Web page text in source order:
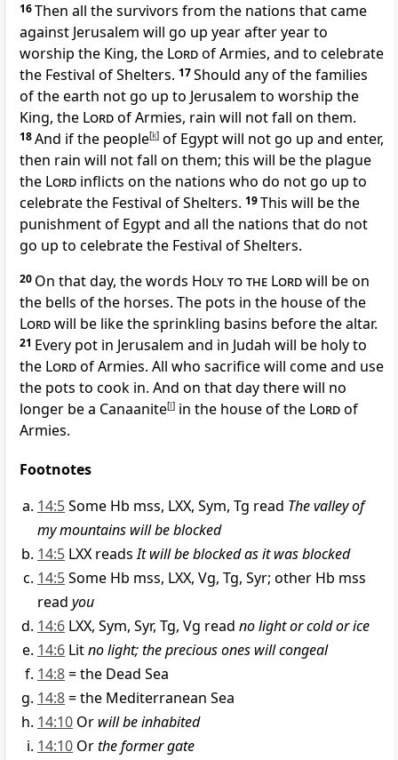
16Then all the survivors from the nations that came
against Jerusalem will go up year after year to
worship the King, the Lordof Armies, and to celebrate
the Festival of Shelters. 17Should any of the families
of the earth not go up to Jerusalem to worship the
King, the Lordof Armies, rain will not fall on them.
18And if the people[k] of Egypt will not go up and enter,
then rain will not fall on them; this will be the plague
the Lord inflicts on the nations who do not go up to
celebrate the Festival of Shelters. 19This will be the
punishment of Egypt and all the nations that do not
go up to celebrate the Festival of Shelters.
20 On that day, the words Holy to the Lordwill be on
the bells of the horses. The pots in the house of the
Lordwill be like the sprinkling basins before the altar.
21 Every pot in Jerusalem and in Judah will be holy to
the Lordof Armies. All who sacrifice will come and use
the pots to cook in. And on that day there will no
longer be a Canaanite[l] in the house of the Lordof
Armies.
Footnotes
14:5Some Hb mss, LXX, Sym, Tg read The valley of
my mountains will be blocked
14:5 LXX readsIt will be blocked as it was blocked
14:5Some Hb mss, LXX, Vg, Tg, Syr; other Hb mss
read you
14:6 LXX, Sym, Syr, Tg, Vg read no light or cold or ice
14:6 Litno light; the precious ones will congeal
14:8= the Dead Sea
14:8= the Mediterranean Sea
14:10 Or will be inhabited
14:10 Orthe former gate